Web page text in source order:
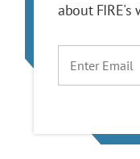
about FIRE's